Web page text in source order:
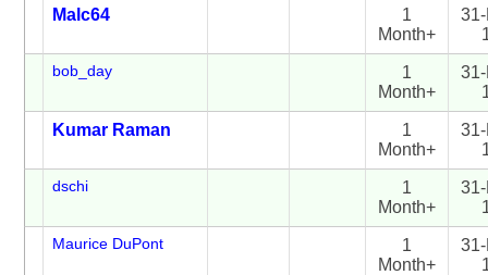
Malc64
1
Month+
bob_day
1
Month+
Kumar Raman
1
Month+
dschi
1
Month+
Maurice DuPont
1
Month+